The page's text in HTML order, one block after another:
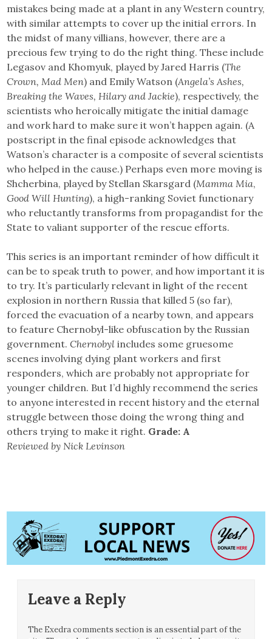
mistakes being made at a plant in any Western country,
with similar attempts to cover up the initial errors. In
the midst of many villians, however, there are a
precious few trying to do the right thing. These include
Legasov and Khomyuk, played by Jared Harris (The
Crown, Mad Men) and Emily Watson (Angela’s Ashes,
Breaking the Waves, Hilary and Jackie), respectively, the
scientists who heroically mitigate the initial damage
and work hard to make sure it won’t happen again. (A
postscript in the final episode acknowledges that
Watson’s character is a composite of several scientists
who helped in the cause.) Perhaps even more moving is
Shcherbina, played by Stellan Skarsgard (Mamma Mia,
Good Will Hunting), a high-ranking Soviet functionary
who reluctantly transforms from propagandist for the
State to valiant supporter of the rescue efforts.
This series is an important reminder of how difficult it
can be to speak truth to power, and how important it is
to try. It’s particularly relevant in light of the recent
explosion in northern Russia that killed 5 (so far),
forced the evacuation of a nearby town, and appears
to feature Chernobyl-like obfuscation by the Russian
government.Chernobyl includes some gruesome
scenes involving dying plant workers and first
responders, which are probably not appropriate for
younger children. But I’d highly recommend the series
to anyone interested in recent history and the eternal
struggle between those doing the wrong thing and
others trying to make it right. Grade: A
Reviewed by Nick Levinson
Leave a Reply
The Exedra comments section is an essential part of the